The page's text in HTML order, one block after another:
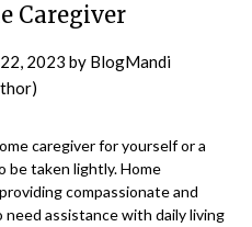
Caregiver
2023 by BlogMandi
caregiver for yourself or a
be taken lightly. Home
compassionate and
assistance with daily living